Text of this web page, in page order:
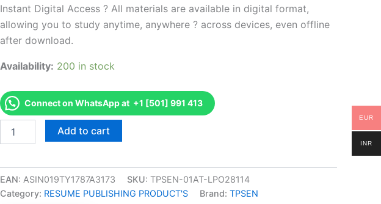
Instant Digital Access ? All materials are available in digital format,
allowing you to study anytime, anywhere ? across devices, even offline
after download.
Availability: 200 in stock
Connect on WhatsApp at +1 [501] 991 413
Take
Clinical
Nurse
Specialist,
Add to cart
EAN: ASIN019TY1787A3173 SKU: TPSEN-01AT-LPO28114
Category: RESUME PUBLISHING PRODUCT'S Brand: TPSEN
EUR
INR